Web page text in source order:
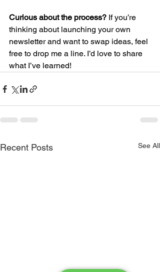
Curious about the process? If you’re
thinking about launching your own
newsletter and want to swap ideas, feel
free to drop me a line. I’d love to share
what I’ve learned!
Recent Posts See All